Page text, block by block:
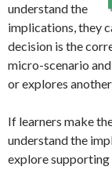
understand the
implications, they
decision is the
micro-scenario
or explores
If learners make
understand the
explore supporting